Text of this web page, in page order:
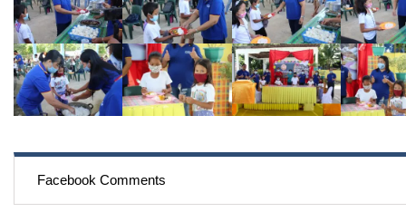
Facebook Comments